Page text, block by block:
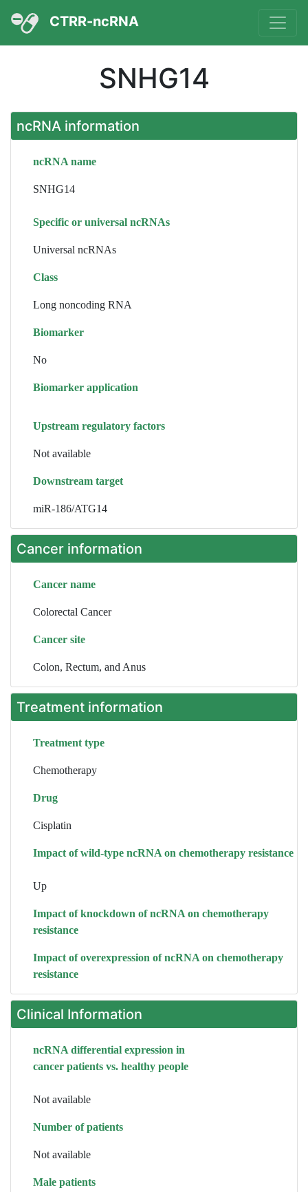
CTRR-ncRNA
SNHG14
ncRNA information
ncRNA name
SNHG14
Specific or universal ncRNAs
Universal ncRNAs
Class
Long noncoding RNA
Biomarker
No
Biomarker application
Upstream regulatory factors
Not available
Downstream target
miR-186/ATG14
Cancer information
Cancer name
Colorectal Cancer
Cancer site
Colon, Rectum, and Anus
Treatment information
Treatment type
Chemotherapy
Drug
Cisplatin
Impact of wild-type ncRNA on chemotherapy resistance
Up
Impact of knockdown of ncRNA on chemotherapy
resistance
Impact of overexpression of ncRNA on chemotherapy
resistance
Clinical Information
ncRNA differential expression in
cancer patients vs. healthy people
Not available
Number of patients
Not available
Male patients